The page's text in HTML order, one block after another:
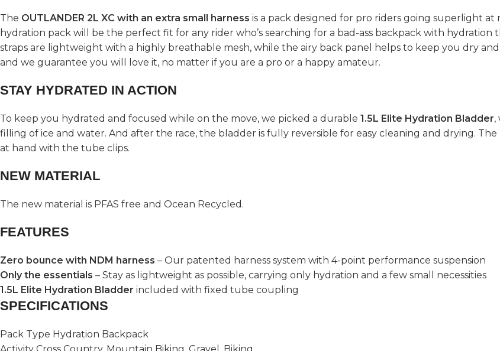
The OUTLANDER 2L XC with an extra small harness is a pack designed for pro riders going superlight at
hydration pack will be the perfect fit for any rider who’s searching for a bad-ass backpack with hydration
straps are lightweight with a highly breathable mesh, while the airy back panel helps to keep you dry
and we guarantee you will love it, no matter if you are a pro or a happy amateur.
STAY HYDRATED IN ACTION
To keep you hydrated and focused while on the move, we picked a durable 1.5L Elite Hydration Bladder,
filling of ice and water. And after the race, the bladder is fully reversible for easy cleaning and drying.
at hand with the tube clips.
NEW MATERIAL
The new material is PFAS free and Ocean Recycled.
FEATURES
Zero bounce with NDM harness – Our patented harness system with 4-point performance suspension
Only the essentials – Stay as lightweight as possible, carrying only hydration and a few small necessities
1.5L Elite Hydration Bladder included with fixed tube coupling
SPECIFICATIONS
Pack Type Hydration Backpack